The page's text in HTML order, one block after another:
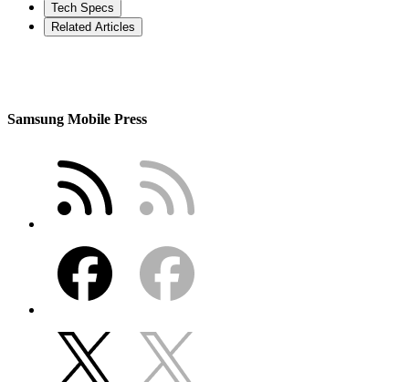
Tech Specs
Related Articles
Samsung Mobile Press